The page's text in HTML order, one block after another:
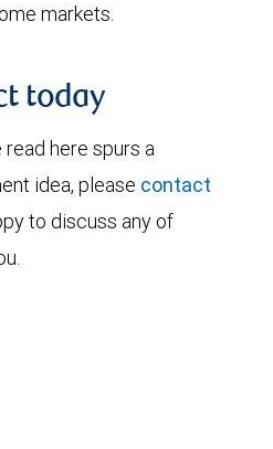
markets.
today
here spurs a
idea, please contact
to discuss any of